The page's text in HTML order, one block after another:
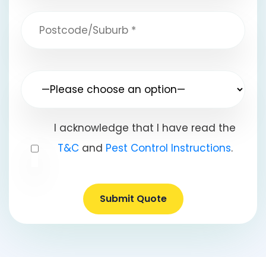
I acknowledge that I have read the
T&Cand Pest Control Instructions.
Submit Quote